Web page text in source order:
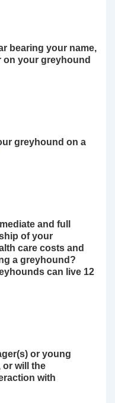
bearing your name,
on your greyhound
greyhound on a
and full
of your
care costs and
a greyhound?
can live 12
or young
or will the
with